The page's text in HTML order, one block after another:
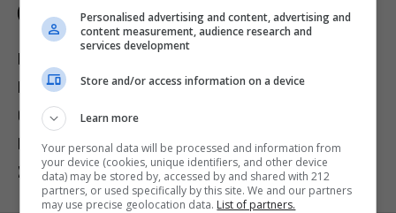
ΒΙΒΛΙΟ
ΕΥ ΖΗΝ
ΣΙΝΕΜΑ
ΘΕΑΤΡΟ
ΜΟΥΣΙΚΗ
ΕΚΘΕΣΕΙΣ
ΠΑΙΔΙ
ΕΞΟΔΟΣ
ΣΤΗΝ ΠΟΛΗ
ΚΕΡΔΙΣΤΕ ΠΡΟΣΚΛΗΣΕΙΣ ART MEETS FASHION
Personalised advertising and content, advertising and
content measurement, audience research and
services development
Store and/or access information on a device
Learn more
Your personal data will be processed and information from
your device (cookies, unique identifiers, and other device
data) may be stored by, accessed by and shared with 212
partners, or used specifically by this site. We and our partners
may use precise geolocation data. List of partners.